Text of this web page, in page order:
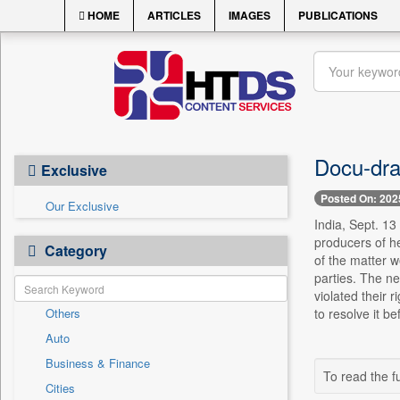
HOME ARTICLES IMAGES PUBLICATIONS
Exclusive
Our Exclusive
Category
Others
Auto
Business & Finance
Cities
Docu-
Posted On:
India, Sept.
producers of
of the matter
parties. The
violated their
to resolve it
To read the